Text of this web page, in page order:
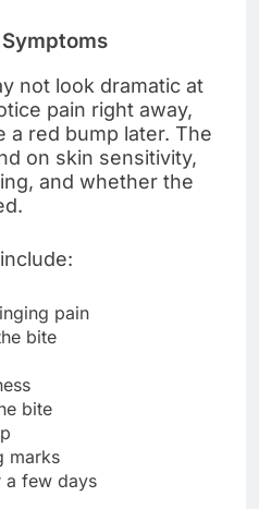
not look dramatic at
pain right away,
a red bump later. The
on skin sensitivity,
and whether the
pain
bite
bite
marks
a few days